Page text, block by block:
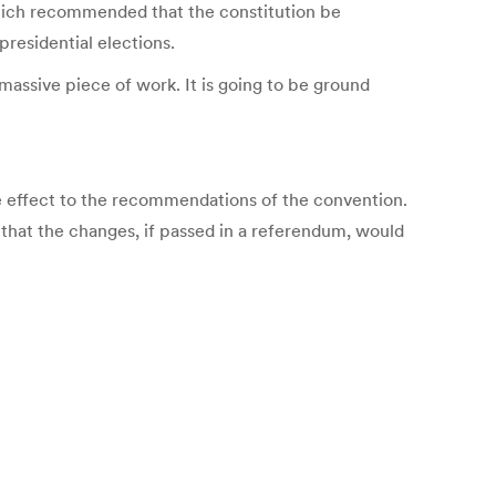
recommended that the constitution be
elections.
piece of work. It is going to be ground
to the recommendations of the convention.
the changes, if passed in a referendum, would